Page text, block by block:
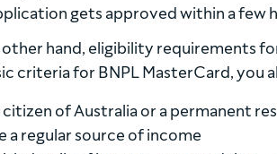
gets approved within a few
other hand, eligibility requirements
criteria for BNPL MasterCard, you
citizen of Australia or a permanent
a regular source of income